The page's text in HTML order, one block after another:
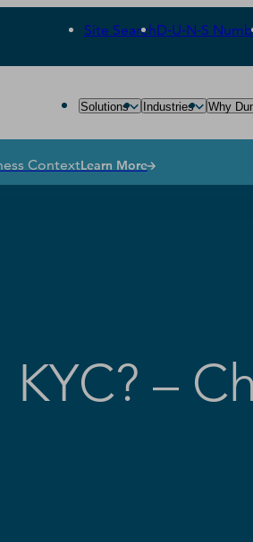
Site SearchD‑U‑N‑S
Solutions Industries Why
ContextLearn More
–